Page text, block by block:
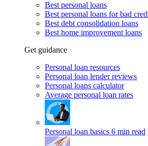
Best personal loans
Best personal loans for bad
Best debt consolidation loans
Best home improvement loans
Get guidance
Personal loan resources
Personal loan lender reviews
Personal loans calculator
Average personal loan rates
Personal loan basics 6 min read